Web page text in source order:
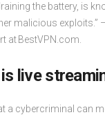
the battery, is
malicious exploits.”
at BestVPN.com.
live
a cybercriminal can